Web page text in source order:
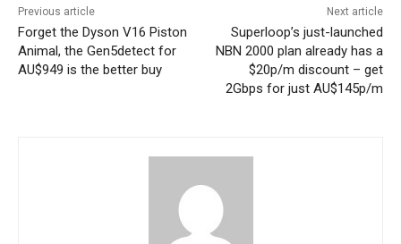
Previous article
Forget the Dyson V16 Piston
Animal, the Gen5detect for
AU$949 is the better buy
Next article
Superloop’s just-launched
NBN 2000 plan already has a
$20p/m discount – get
2Gbps for just AU$145p/m